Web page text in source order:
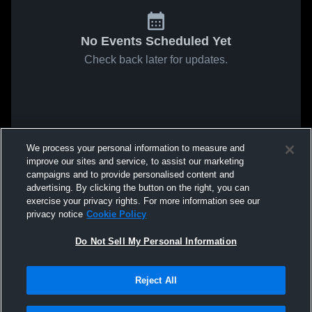
No Events Scheduled Yet
Check back later for updates.
We process your personal information to measure and
improve our sites and service, to assist our marketing
campaigns and to provide personalised content and
advertising. By clicking the button on the right, you can
exercise your privacy rights. For more information see our
privacy notice Cookie Policy
Do Not Sell My Personal Information
Reject All